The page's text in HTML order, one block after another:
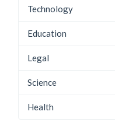
Technology
Education
Legal
Science
Health